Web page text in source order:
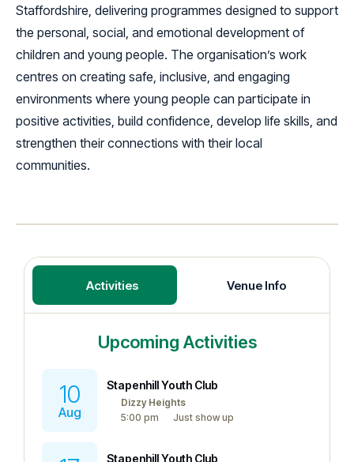
Staffordshire, delivering programmes designed to support
the personal, social, and emotional development of
children and young people. The organisation’s work
centres on creating safe, inclusive, and engaging
environments where young people can participate in
positive activities, build confidence, develop life skills, and
strengthen their connections with their local
communities.
Activities Venue Info
Upcoming Activities
10
Aug
Stapenhill Youth Club
Dizzy Heights
5:00 pm
Just show up
Stapenhill Youth Club